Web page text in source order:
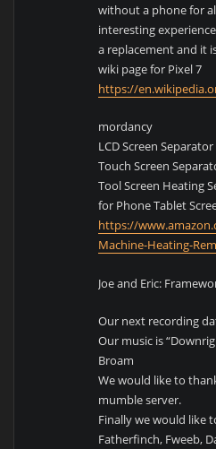
without a phone for
interesting
a replacement and it
wiki page for Pixel 7
https://
mordancy
LCD Screen
Touch Screen
Tool Screen Heating
for Phone Tablet
https://
Machine-Heating-
Joe and Eric:
Our next recording
Our music is
Broam
We would like to
mumble server.
Finally we would like
Fatherfinch, Fweeb,